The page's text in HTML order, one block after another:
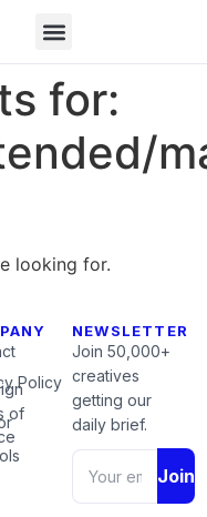
for:
looking for.
Policy
of
NEWSLETTER
Join 50,000+
creatives
getting our
daily brief.
Join